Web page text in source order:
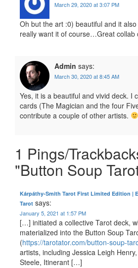
March 29, 2020 at 3:07 PM
Oh but the art :0) beautiful and it
really want it of course…Great collab
Admin says:
March 30, 2020 at 8:45 AM
Yes, it is a beautiful and vivid deck. I
cards (The Magician and the four
contribute a couple of other artists.
1 Pings/
"Button Soup
Kárpáthy-Smith Tarot First Limited Edition |
Tarot says:
January 5, 2021 at 1:57 PM
[…] initiated a collective Tarot deck,
materialized into the Button Soup
(https://tarotator.com/button-soup-
artists, including Jessica Leigh
Steele, Itinerant […]